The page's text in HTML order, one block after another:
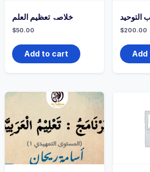
خلاصۃ تعظیم العلم
$50.00
Add to cart
التوحيد
$200.00